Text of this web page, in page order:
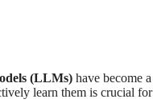
(LLMs) have become a
learn them is crucial for